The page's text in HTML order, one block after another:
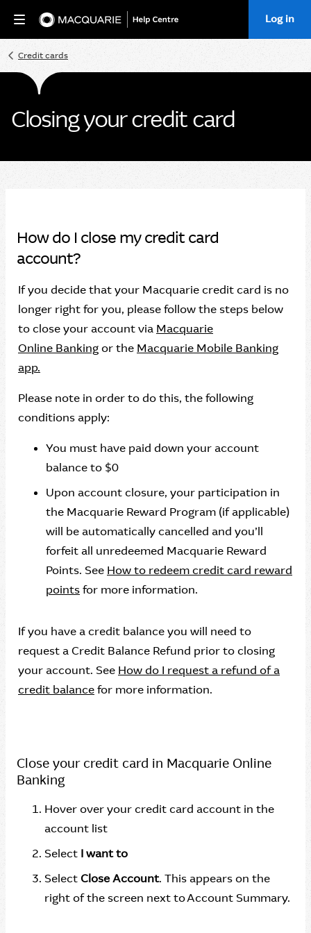
Home Log in
Credit cards
Closing your credit card
How do I close my credit card
account?
If you decide that your Macquarie credit card is no
longer right for you, please follow the steps below
to close your account via Macquarie
Online Bankingor the Macquarie Mobile Banking
app.
Please note in order to do this, the following
conditions apply:
You must have paid down your account
balance to $0
Upon account closure, your participation in
the Macquarie Reward Program (if applicable)
will be automatically cancelled and you’ll
forfeit all unredeemed Macquarie Reward
Points. See How to redeem credit card reward
pointsfor more information.
If you have a credit balance you will need to
request a Credit Balance Refund prior to closing
your account. See How do I request a refund of a
credit balancefor more information.
Close your credit card in Macquarie Online
Banking
Hover over your credit card account in the
account list
Select I want to
SelectClose Account. This appears on the
right of the screen next to Account Summary.